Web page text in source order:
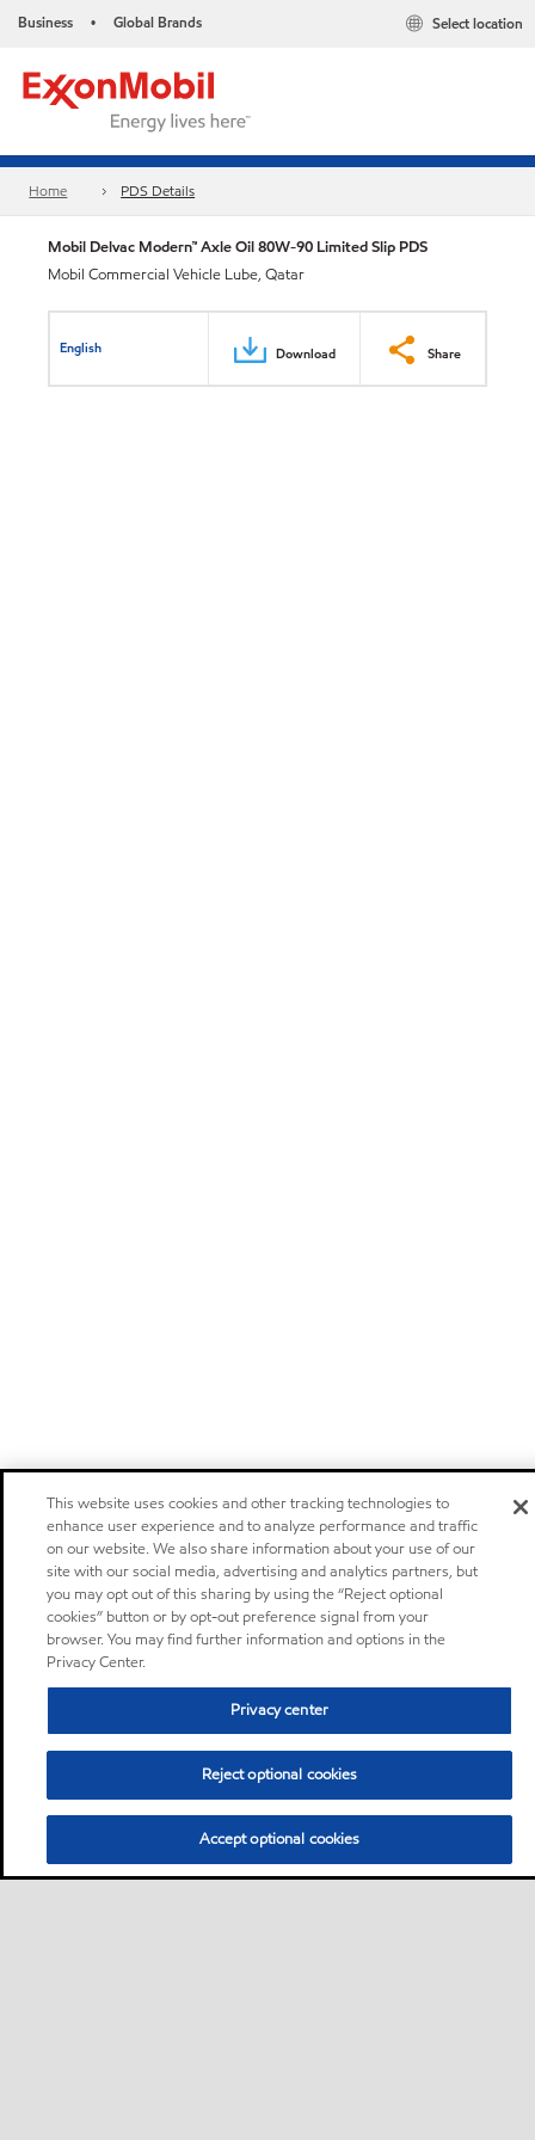
Business • Global Brands Select location
Home PDS Details
Mobil Delvac Modern™ Axle Oil 80W-90 Limited Slip PDS
Mobil Commercial Vehicle Lube, Qatar
English Download Share
This website uses cookies and other tracking technologies to
enhance user experience and to analyze performance and traffic
on our website. We also share information about your use of our
site with our social media, advertising and analytics partners, but
you may opt out of this sharing by using the “Reject optional
cookies” button or by opt-out preference signal from your
browser. You may find further information and options in the
Privacy Center.
Privacy center
Reject optional cookies
Accept optional cookies